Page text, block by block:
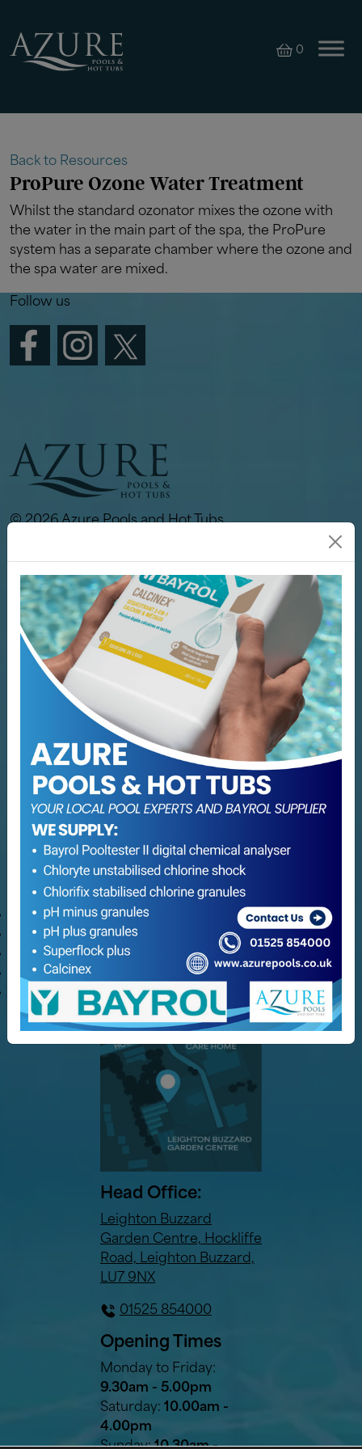
0
Back to Resources
ProPure Ozone Water Treatment
Whilst the standard ozonator mixes the ozone with
the water in the main part of the spa, the ProPure
system has a separate chamber where the ozone and
the spa water are mixed.
Follow us
© 2026 Azure Pools and Hot Tubs.
Links
Our Store
Pools
Hot Tubs
Spa / Sauna
Why Azure
Servicing
Hot Tub Servicing
Maintenance
Refurbishment
Consultation Services
Customer Service
Delivery Options
Refund and Returns
Terms & Conditions
Privacy Policy
My Azure
Head Office:
Leighton Buzzard
Garden Centre, Hockliffe
Road, Leighton Buzzard,
LU7 9NX
01525 854000
Opening Times
Monday to Friday:
9.30am - 5.00pm
Saturday: 10.00am -
4.00pm